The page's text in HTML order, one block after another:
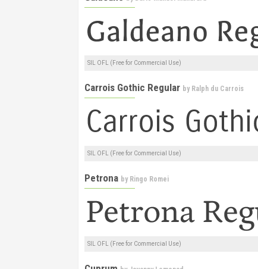
SIL OFL (Free for Commercial Use)
Carrois Gothic Regular by Ralph du Carrois
SIL OFL (Free for Commercial Use)
Petrona by Ringo Romei
SIL OFL (Free for Commercial Use)